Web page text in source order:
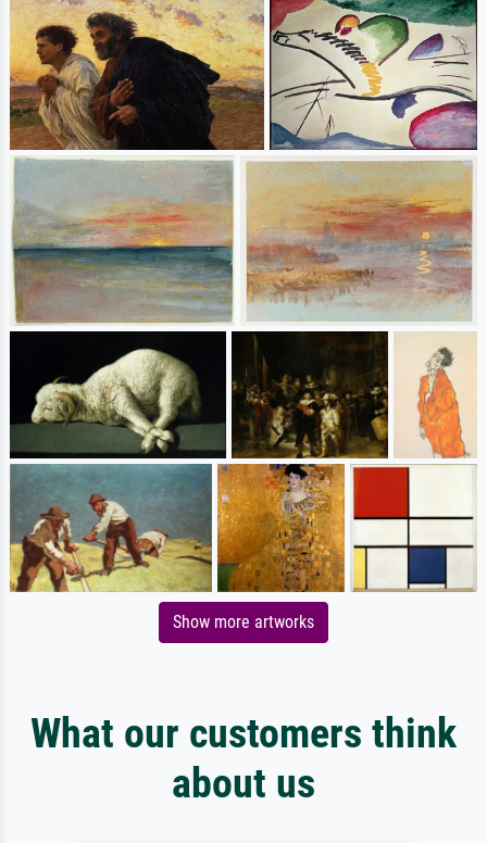
Show more artworks
What our customers think
about us